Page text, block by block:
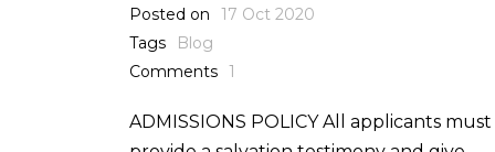
Posted on
17 Oct 2020
Tags
Blog
Comments 1
ADMISSIONS POLICY All applicants must